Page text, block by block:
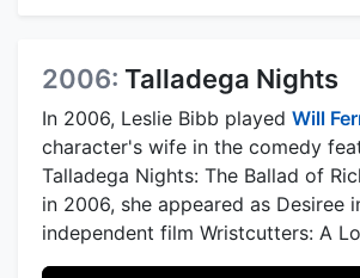
2006: Talladega Nights
In 2006, Leslie Bibb played Will
character's wife in the comedy
Talladega Nights: The Ballad of
in 2006, she appeared as Desiree
independent film Wristcutters: A